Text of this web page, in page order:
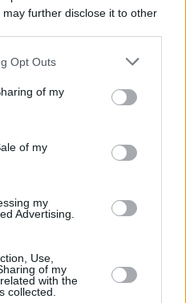
may further disclose it to other
Opt Outs
of my
of my
my
Advertising.
Use,
of my
with the
collected.
making it"
to Hear This Week
Susan O'Neill, Now In A Minute
AUG 24
To Hear This Week
04 JUL 24
Read President Higgins' full
night's Garden Party Concert